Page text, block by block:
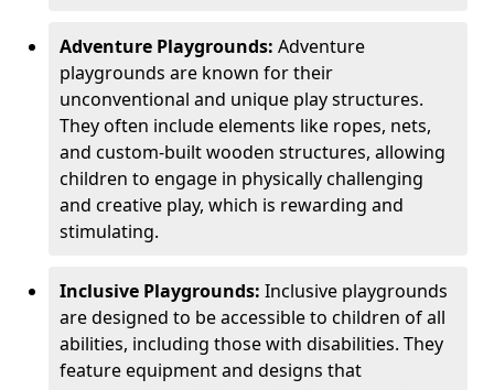
Adventure Playgrounds: Adventure
playgrounds are known for their
unconventional and unique play structures.
They often include elements like ropes, nets,
and custom-built wooden structures, allowing
children to engage in physically challenging
and creative play, which is rewarding and
stimulating.
Inclusive Playgrounds: Inclusive playgrounds
are designed to be accessible to children of all
abilities, including those with disabilities. They
feature equipment and designs that